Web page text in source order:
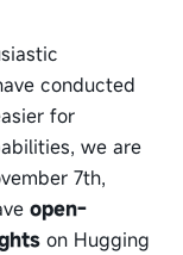
conducted
for
we are
7th,
open-
on Hugging